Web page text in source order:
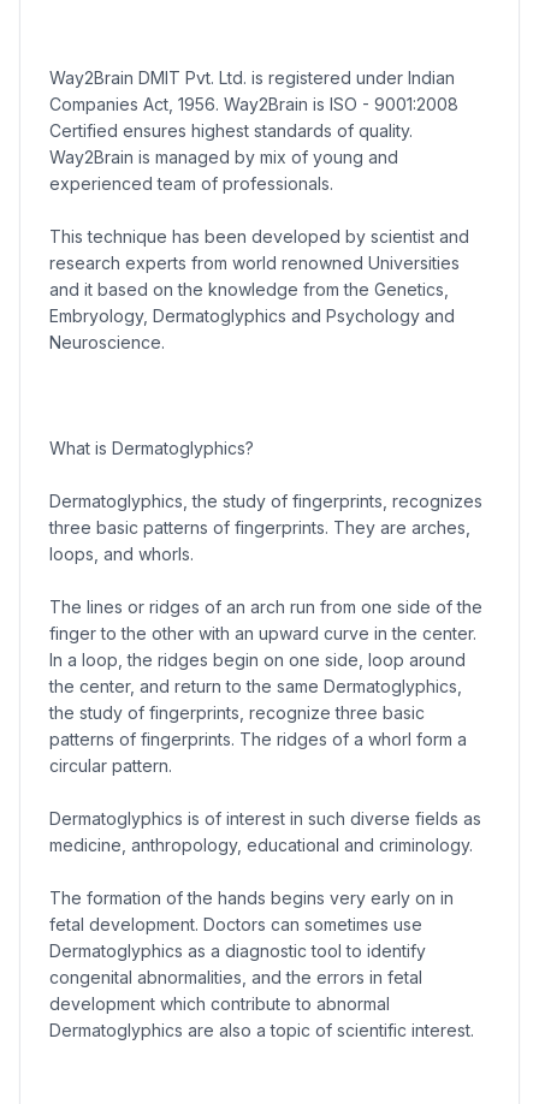
Way2Brain DMIT Pvt. Ltd. is registered under Indian
Companies Act, 1956. Way2Brain is ISO - 9001:2008
Certified ensures highest standards of quality.
Way2Brain is managed by mix of young and
experienced team of professionals.
This technique has been developed by scientist and
research experts from world renowned Universities
and it based on the knowledge from the Genetics,
Embryology, Dermatoglyphics and Psychology and
Neuroscience.
What is Dermatoglyphics?
Dermatoglyphics, the study of fingerprints, recognizes
three basic patterns of fingerprints. They are arches,
loops, and whorls.
The lines or ridges of an arch run from one side of the
finger to the other with an upward curve in the center.
In a loop, the ridges begin on one side, loop around
the center, and return to the same Dermatoglyphics,
the study of fingerprints, recognize three basic
patterns of fingerprints. The ridges of a whorl form a
circular pattern.
Dermatoglyphics is of interest in such diverse fields as
medicine, anthropology, educational and criminology.
The formation of the hands begins very early on in
fetal development. Doctors can sometimes use
Dermatoglyphics as a diagnostic tool to identify
congenital abnormalities, and the errors in fetal
development which contribute to abnormal
Dermatoglyphics are also a topic of scientific interest.